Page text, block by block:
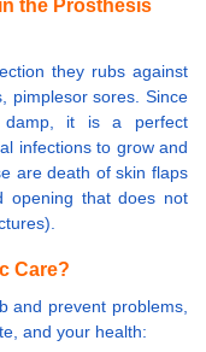
the Prosthesis
they rubs against
pimplesor sores. Since
damp, it is a perfect
infections to grow and
are death of skin flaps
opening that does not
Care?
and prevent problems,
and your health: